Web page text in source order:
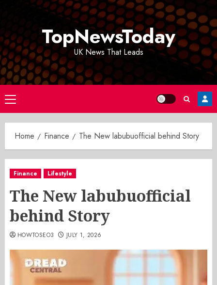
TopNewsToday
UK News That Leads
Primary
Menu
Home Finance The New labubuofficial behind Story
Finance Lifestyle
The New labubuofficial
behind Story
HOWTOSEO3 JULY 1, 2026